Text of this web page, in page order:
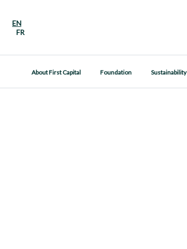
EN
FR
About First Capital Foundation Sustainability